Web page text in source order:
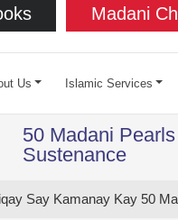
Madani
Us Islamic Services
50 Madani
Sustenance
Say Kamanay Kay 50